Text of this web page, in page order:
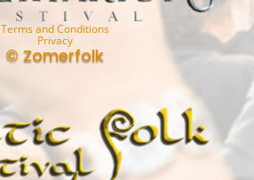
Terms and Conditions
Privacy
© Zomerfolk